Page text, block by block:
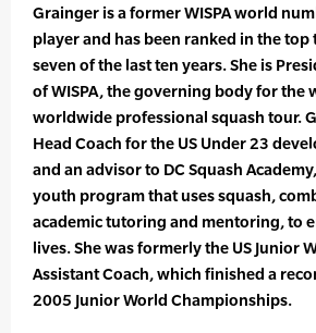
Grainger is a former WISPA world
player and has been ranked in the
seven of the last ten years. She is
of WISPA, the governing body for the
worldwide professional squash tour.
Head Coach for the US Under 23
and an advisor to DC Squash
youth program that uses squash,
academic tutoring and mentoring, to
lives. She was formerly the US Junior
Assistant Coach, which finished a
2005 Junior World Championships.